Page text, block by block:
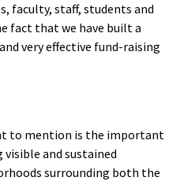
faculty, staff, students and
fact that we have built a
very effective fund-raising
to mention is the important
visible and sustained
surrounding both the